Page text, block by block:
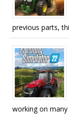
previous parts,
working on many